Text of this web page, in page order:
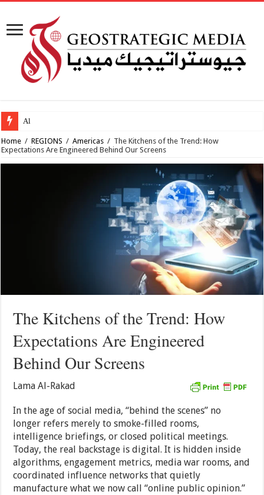
Al-Makahleh: Why
Home / REGIONS / Americas / The Kitchens of the Trend: How
Expectations Are Engineered Behind Our Screens
The Kitchens of the Trend: How
Expectations Are Engineered
Behind Our Screens
Lama Al-Rakad
In the age of social media, “behind the scenes” no
longer refers merely to smoke-filled rooms,
intelligence briefings, or closed political meetings.
Today, the real backstage is digital. It is hidden inside
algorithms, engagement metrics, media war rooms, and
coordinated influence networks that quietly
manufacture what we now call “online public opinion.”